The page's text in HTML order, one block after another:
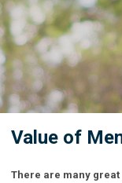
Value of
There are many